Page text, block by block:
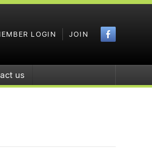
LOGIN JOIN
us